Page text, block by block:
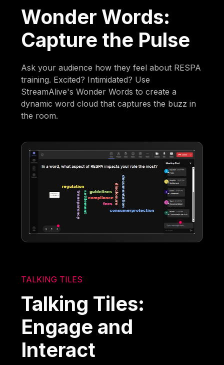
Wonder Words:
Capture the Pulse
Ask your audience how they feel about RESPA
training. Excited? Intimidated? Use
StreamAlive's Wonder Words to create a
dynamic word cloud that captures the buzz in
the room.
TALKING TILES
Talking Tiles:
Engage and
Interact